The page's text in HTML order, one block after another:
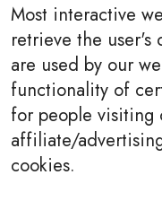
Most interactive
retrieve the user's
are used by our
functionality of
for people visiting
affiliate/
cookies.